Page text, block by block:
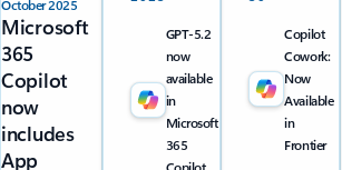
Copilot
Cowork:
Now
Available
in
Frontier
GPT-5.2
now
available
in
Microsoft
365
October 2025
Microsoft
365
Copilot
now
includes
App